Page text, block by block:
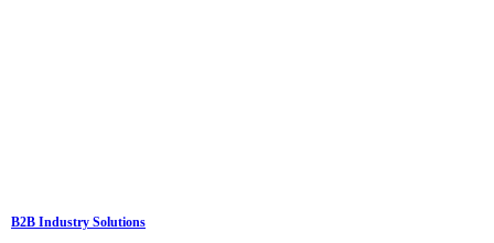
B2B Industry Solutions